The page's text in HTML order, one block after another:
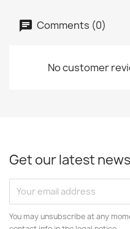
Comments (0)
No customer
Get our latest
You may unsubscribe at any